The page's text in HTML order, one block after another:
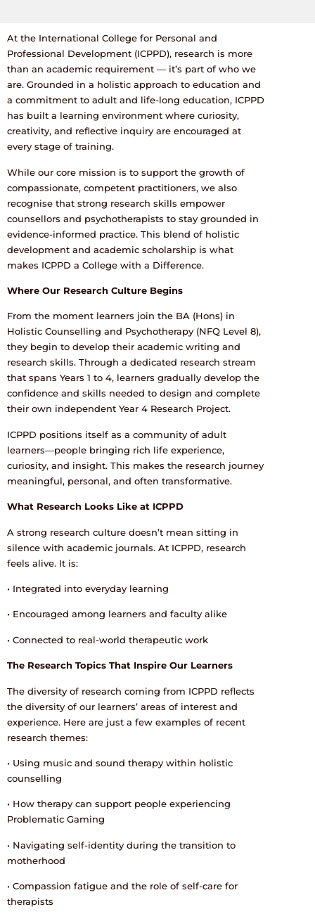
At the International College for Personal and
Professional Development (ICPPD), research is more
than an academic requirement — it’s part of who we
are. Grounded in a holistic approach to education and
a commitment to adult and life-long education, ICPPD
has built a learning environment where curiosity,
creativity, and reflective inquiry are encouraged at
every stage of training.
While our core mission is to support the growth of
compassionate, competent practitioners, we also
recognise that strong research skills empower
counsellors and psychotherapists to stay grounded in
evidence-informed practice. This blend of holistic
development and academic scholarship is what
makes ICPPD a College with a Difference.
Where Our Research Culture Begins
From the moment learners join the BA (Hons) in
Holistic Counselling and Psychotherapy (NFQ Level 8),
they begin to develop their academic writing and
research skills. Through a dedicated research stream
that spans Years 1 to 4, learners gradually develop the
confidence and skills needed to design and complete
their own independent Year 4 Research Project.
ICPPD positions itself as a community of adult
learners—people bringing rich life experience,
curiosity, and insight. This makes the research journey
meaningful, personal, and often transformative.
What Research Looks Like at ICPPD
A strong research culture doesn’t mean sitting in
silence with academic journals. At ICPPD, research
feels alive. It is:
• Integrated into everyday learning
• Encouraged among learners and faculty alike
• Connected to real-world therapeutic work
The Research Topics That Inspire Our Learners
The diversity of research coming from ICPPD reflects
the diversity of our learners’ areas of interest and
experience. Here are just a few examples of recent
research themes:
• Using music and sound therapy within holistic
counselling
• How therapy can support people experiencing
Problematic Gaming
• Navigating self-identity during the transition to
motherhood
• Compassion fatigue and the role of self-care for
therapists